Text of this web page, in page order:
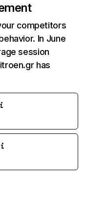
competitors
In June
session
has